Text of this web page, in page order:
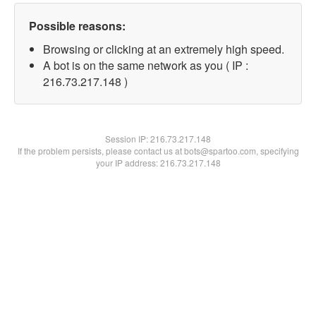
Possible reasons:
Browsing or clicking at an extremely high speed.
A bot is on the same network as you ( IP :
216.73.217.148 )
Session IP:216.73.217.148
If the problem persists, please contact us at bots@spartoo.com, specifying
your IP address: 216.73.217.148